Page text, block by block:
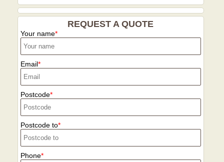
REQUEST A QUOTE
Your name
Email
Postcode
Postcode to
Phone